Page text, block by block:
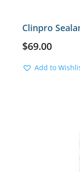
Clinpro
$69.00
Add to